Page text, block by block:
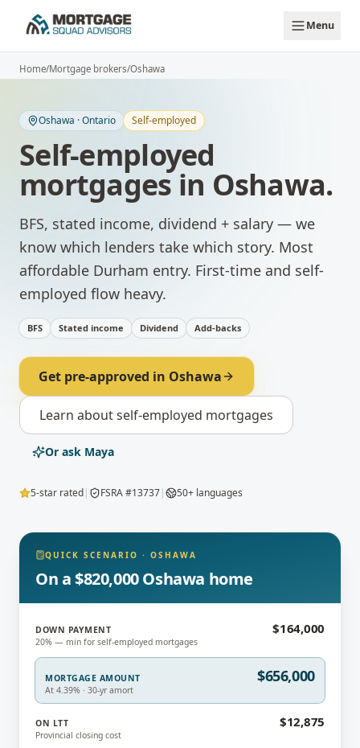
Menu
Home/Mortgage brokers/Oshawa
Oshawa ·Ontario Self-employed
Self-employed
mortgagesin Oshawa.
BFS, stated income, dividend + salary — we
know which lenders take which story. Most
affordable Durham entry. First-time and self-
employed flow heavy.
BFS Stated income Dividend Add-backs
Get pre-approved in Oshawa
Learn aboutself-employed mortgages
Or ask Maya
5-star rated| FSRA #13737| 50+ languages
QUICK SCENARIO · OSHAWA
On a $820,000 Oshawa home
DOWN PAYMENT
20% — min for self-employed mortgages
$164,000
MORTGAGE AMOUNT
At 4.39% · 30-yr amort
$656,000
ON LTT
Provincial closing cost
$12,875